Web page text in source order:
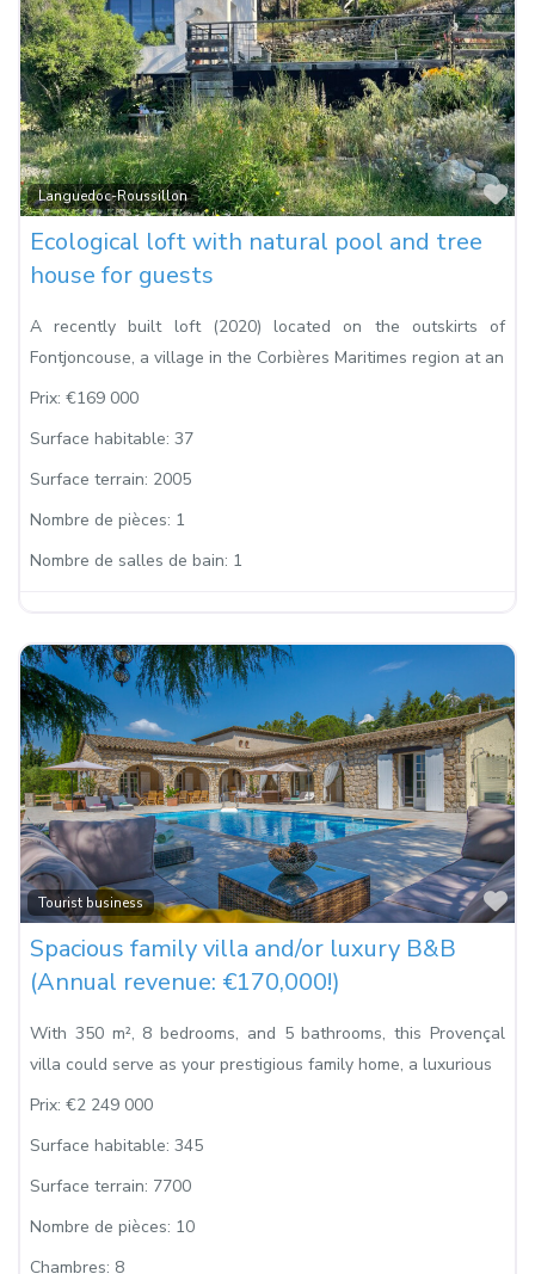
Languedoc-Roussillon
Ecological loft with natural pool and tree
house for guests
A recently built loft (2020) located on the outskirts of
Fontjoncouse, a village in the Corbières Maritimes region at an
Prix: €169 000
Surface habitable: 37
Surface terrain: 2005
Nombre de pièces: 1
Nombre de salles de bain: 1
Tourist business
Spacious family villa and/or luxury B&B
(Annual revenue: €170,000!)
With 350 m², 8 bedrooms, and 5 bathrooms, this Provençal
villa could serve as your prestigious family home, a luxurious
Prix: €2 249 000
Surface habitable: 345
Surface terrain: 7700
Nombre de pièces: 10
Chambres: 8